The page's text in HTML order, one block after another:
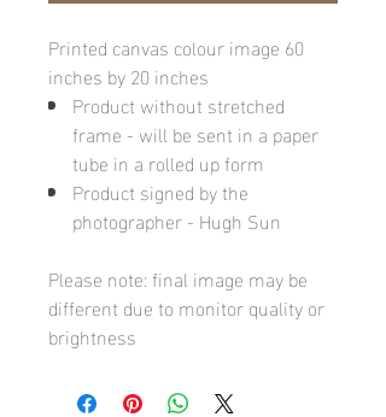
Printed canvas colour image 60
inches by 20 inches
Product without stretched
frame - will be sent in a paper
tube in a rolled up form
Product signed by the
photographer - Hugh Sun
Please note: final image may be
different due to monitor quality or
brightness